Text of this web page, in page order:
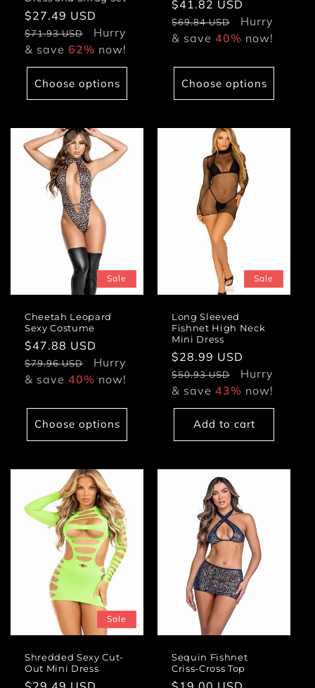
Sale
price
$27.49 USD
price
$71.93 USD
Hurry
& save 62% now!
Choose options
Sale
price
$41.82 USD
price
$69.84 USD
Hurry
& save 40% now!
Choose options
Sale
Cheetah Leopard
Sexy Costume
Sale
price
$47.88 USD
price
$79.96 USD
Hurry
& save 40% now!
Choose options
Sale
Long Sleeved
Fishnet High Neck
Mini Dress
Sale
price
$28.99 USD
price
$50.93 USD
Hurry
& save 43% now!
Add to cart
Sale
Shredded Sexy Cut-
Out Mini Dress
Sequin Fishnet
Criss-Cross Top